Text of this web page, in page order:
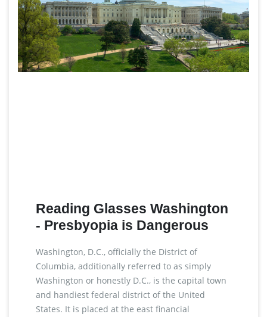
Reading Glasses Washington
- Presbyopia is Dangerous
Washington, D.C., officially the District of
Columbia, additionally referred to as simply
Washington or honestly D.C., is the capital town
and handiest federal district of the United
States. It is placed at the east financial